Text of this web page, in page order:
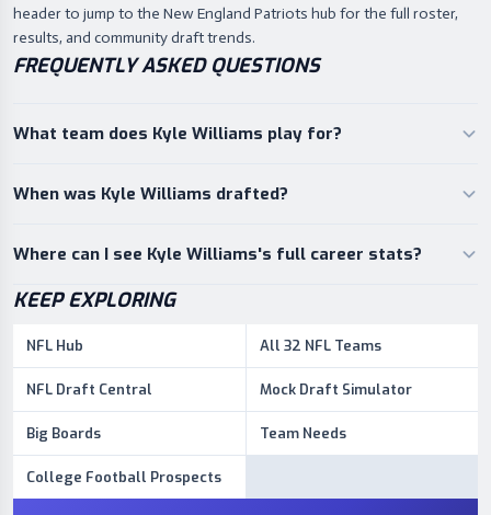
header to jump to the New England Patriots hub for the full roster,
results, and community draft trends.
FREQUENTLY ASKED QUESTIONS
What team does Kyle Williams play for?
When was Kyle Williams drafted?
Where can I see Kyle Williams's full career stats?
KEEP EXPLORING
NFL Hub All 32 NFL Teams
NFL Draft Central Mock Draft Simulator
Big Boards Team Needs
College Football Prospects